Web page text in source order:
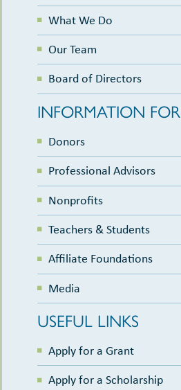
What We Do
Our Team
Board of Directors
INFORMATION FOR
Donors
Professional Advisors
Nonprofits
Teachers & Students
Affiliate Foundations
Media
USEFUL LINKS
Apply for a Grant
Apply for a Scholarship